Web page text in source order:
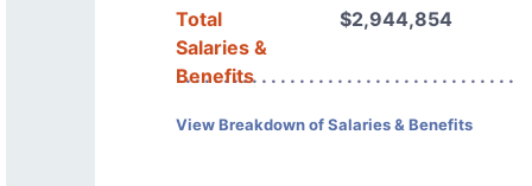
Total
Salaries &
Benefits
$2,944,854
View Breakdown of Salaries & Benefits